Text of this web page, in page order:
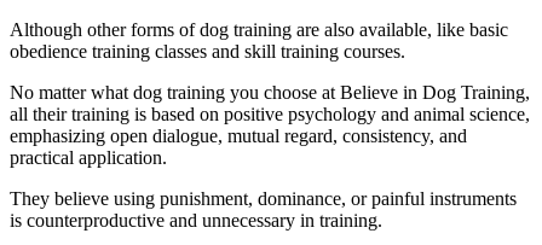
Although other forms of dog training are also available, like basic
obedience training classes and skill training courses.
No matter what dog training you choose at Believe in Dog Training,
all their training is based on positive psychology and animal science,
emphasizing open dialogue, mutual regard, consistency, and
practical application.
They believe using punishment, dominance, or painful instruments
is counterproductive and unnecessary in training.